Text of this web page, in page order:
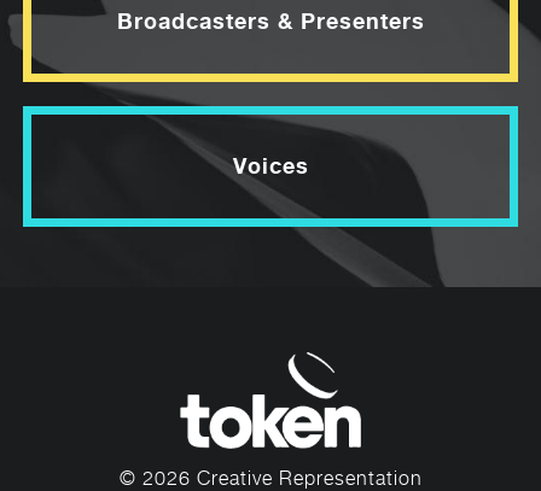
Broadcasters & Presenters
Voices
© 2026 Creative Representation